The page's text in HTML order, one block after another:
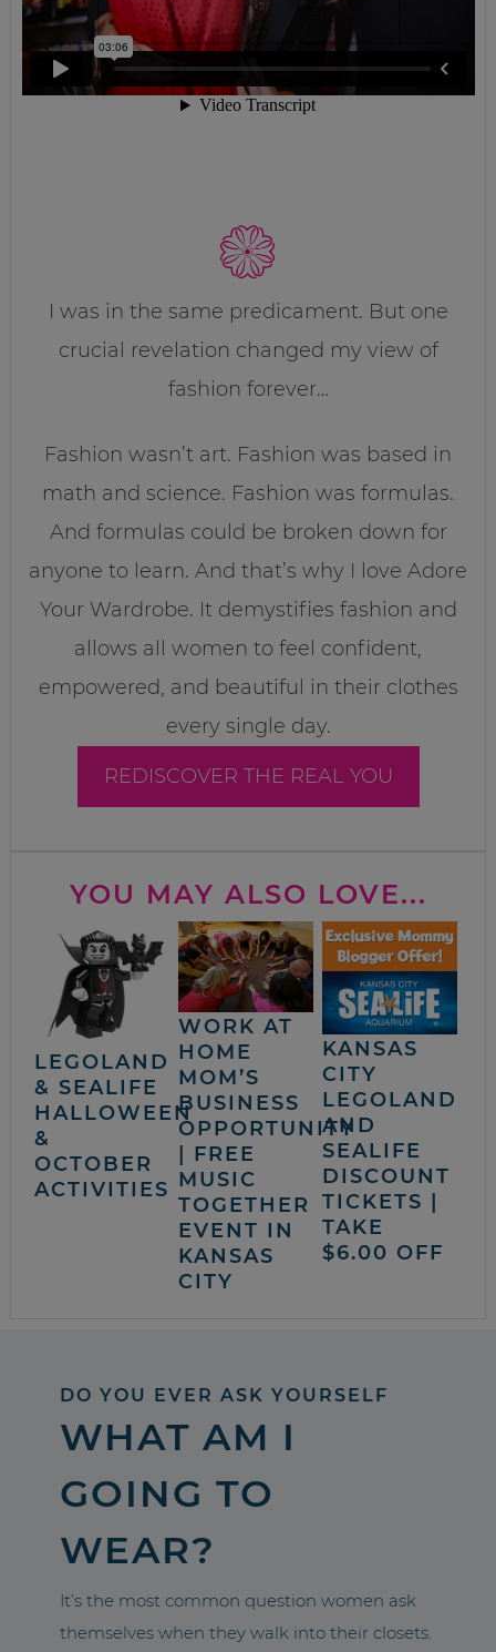
I was in the same predicament. But one
crucial revelation changed my view of
fashion forever…
Fashion wasn’t art. Fashion was based in
math and science. Fashion was formulas.
And formulas could be broken down for
anyone to learn. And that’s why I love Adore
Your Wardrobe. It demystifies fashion and
allows all women to feel confident,
empowered, and beautiful in their clothes
every single day.
REDISCOVER THE REAL YOU
YOU MAY ALSO LOVE...
LEGOLAND
& SEALIFE
HALLOWEEN
&
OCTOBER
ACTIVITIES
WORK AT
HOME
MOM’S
BUSINESS
OPPORTUNITY
| FREE
MUSIC
TOGETHER
EVENT IN
KANSAS
CITY
KANSAS
CITY
LEGOLAND
AND
SEALIFE
DISCOUNT
TICKETS |
TAKE
$6.00 OFF
DO YOU EVER ASK YOURSELF
WHAT AM I
GOING TO
WEAR?
It’s the most common question women ask
themselves when they walk into their closets.